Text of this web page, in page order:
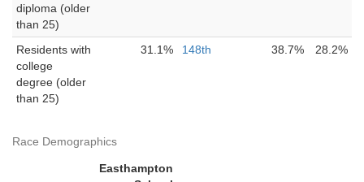
diploma (older
than 25)
Residents with
college
degree (older
than 25)
31.1% 148th 38.7% 28.2%
Race Demographics
Easthampton